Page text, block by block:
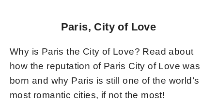
Paris, City of Love
Why is Paris the City of Love? Read about
how the reputation of Paris City of Love was
born and why Paris is still one of the world’s
most romantic cities, if not the most!